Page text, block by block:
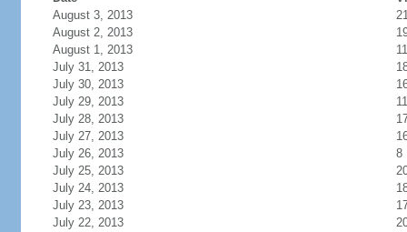
August 3, 2013
August 2, 2013
August 1, 2013
11
July 31, 2013
July 30, 2013
July 29, 2013
11
July 28, 2013
July 27, 2013
July 26, 2013
8
July 25, 2013
July 24, 2013
July 23, 2013
July 22, 2013